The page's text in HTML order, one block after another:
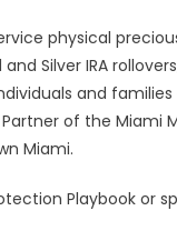
physical
Silver IRA
and families
of the Miami
Miami.
Playbook or